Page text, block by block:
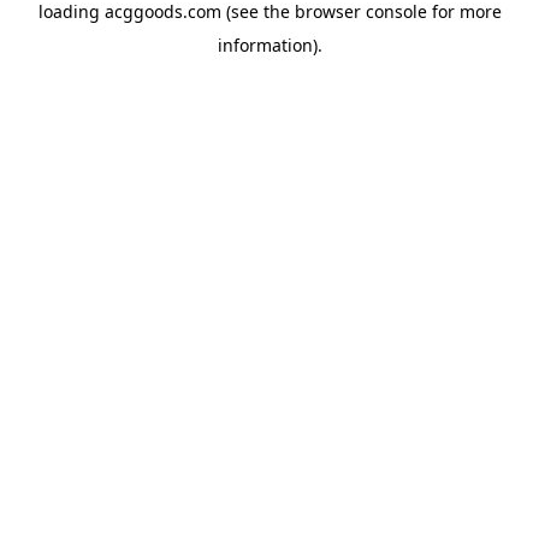
loading acggoods.com (see the browser consolefor more
information).